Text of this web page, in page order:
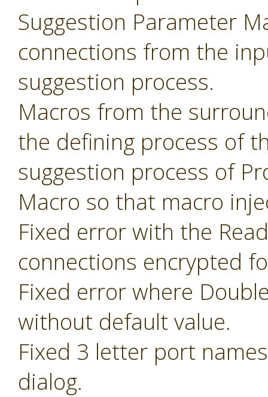
Suggestion Parameter
connections from the
suggestion process.
Macros from the
the defining process of
suggestion process of
Macro so that macro
Fixed error with the
connections encrypted
Fixed error where
without default value.
Fixed 3 letter port
dialog.